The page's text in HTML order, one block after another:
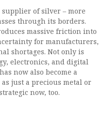
of silver – more
through its borders.
massive friction into
for manufacturers,
shortages. Not only is
electronics, and digital
now also become a
just a precious metal or
now, too.